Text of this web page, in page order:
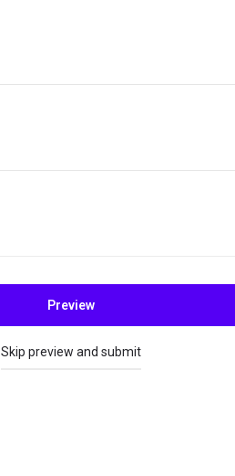
Preview
Skip preview and submit